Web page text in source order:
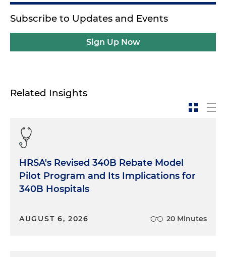
Subscribe to Updates and Events
Sign Up Now
Related Insights
HRSA's Revised 340B Rebate Model
Pilot Program and Its Implications for
340B Hospitals
AUGUST 6, 2026 20 Minutes